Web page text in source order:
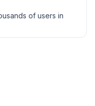
of users in